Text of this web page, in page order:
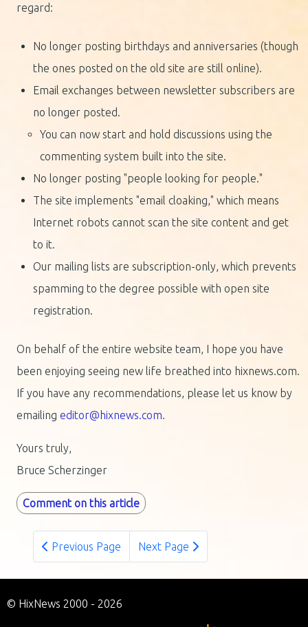
regard:
No longer posting birthdays and anniversaries (though
the ones posted on the old site are still online).
Email exchanges between newsletter subscribers are
no longer posted.
You can now start and hold discussions using the
commenting system built into the site.
No longer posting "people looking for people."
The site implements "email cloaking," which means
Internet robots cannot scan the site content and get
to it.
Our mailing lists are subscription-only, which prevents
spamming to the degree possible with open site
registration.
On behalf of the entire website team, I hope you have
been enjoying seeing new life breathed into hixnews.com.
If you have any recommendations, please let us know by
emailing editor@hixnews.com.
Yours truly,
Bruce Scherzinger
Comment on this article
Previous Page Next Page
© HixNews 2000 - 2026